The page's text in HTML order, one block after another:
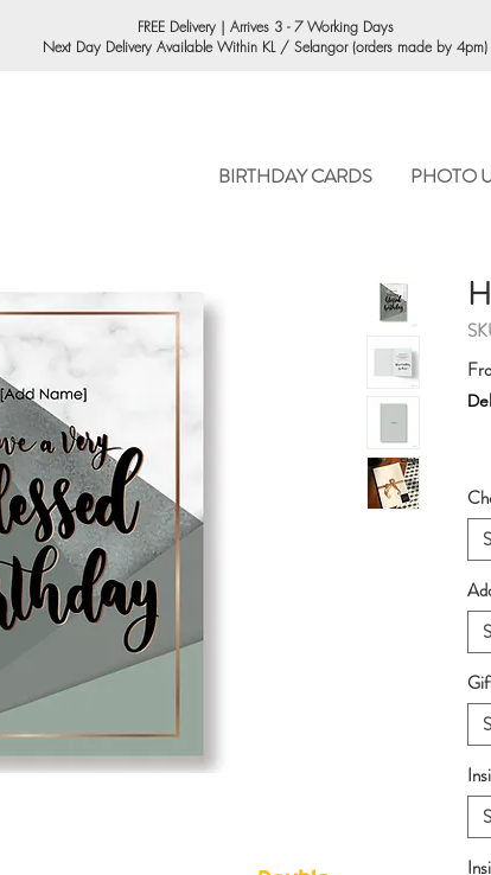
BIRTHDAY CARDS PHOTO
FREE Delivery | Arrives 3 - 7 Working Days
Next Day Delivery Available Within KL / Selangor (orders made by 4pm)